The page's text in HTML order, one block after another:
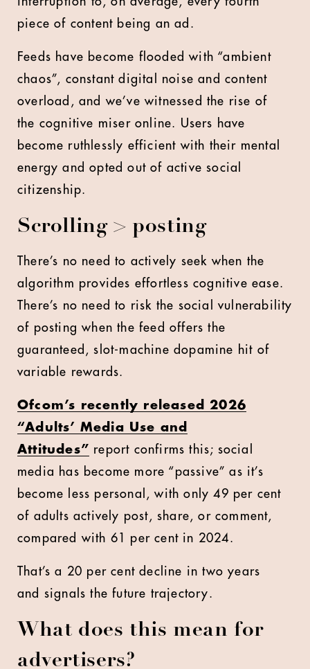
piece of content being an ad.
Feeds have become flooded with “ambient
chaos”, constant digital noise and content
overload, and we’ve witnessed the rise of
the cognitive miser online. Users have
become ruthlessly efficient with their mental
energy and opted out of active social
citizenship.
Scrolling > posting
There’s no need to actively seek when the
algorithm provides effortless cognitive ease.
There’s no need to risk the social vulnerability
of posting when the feed offers the
guaranteed, slot-machine dopamine hit of
variable rewards.
Ofcom’s recently released 2026
“Adults’ Media Use and
Attitudes” report confirms this; social
media has become more “passive” as it’s
become less personal, with only 49 per cent
of adults actively post, share, or comment,
compared with 61 per cent in 2024.
That’s a 20 per cent decline in two years
and signals the future trajectory.
What does this mean for
advertisers?